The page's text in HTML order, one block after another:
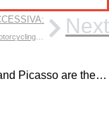
Paralympic Motorcycling: Horky, Lorenz, and Picasso are the new 2024 champions! Next
Picasso are the…